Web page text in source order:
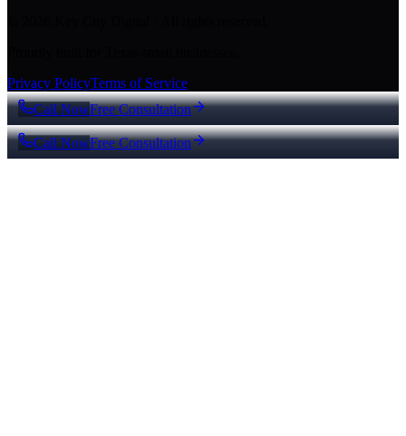
Privacy PolicyTerms of Service
Call NowFree Consultation
Call NowFree Consultation